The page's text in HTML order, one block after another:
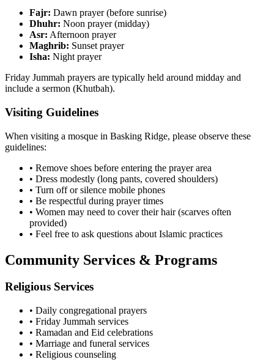
Fajr: Dawn prayer (before sunrise)
Dhuhr: Noon prayer (midday)
Asr: Afternoon prayer
Maghrib: Sunset prayer
Isha: Night prayer
Friday Jummah prayers are typically held around midday and
include a sermon (Khutbah).
Visiting Guidelines
When visiting a mosque in Basking Ridge, please observe these
guidelines:
• Remove shoes before entering the prayer area
• Dress modestly (long pants, covered shoulders)
• Turn off or silence mobile phones
• Be respectful during prayer times
• Women may need to cover their hair (scarves often
provided)
• Feel free to ask questions about Islamic practices
Community Services & Programs
Religious Services
• Daily congregational prayers
• Friday Jummah services
• Ramadan and Eid celebrations
• Marriage and funeral services
• Religious counseling